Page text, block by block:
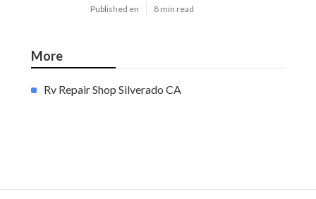
Published en 8 min read
More
Rv Repair Shop Silverado CA